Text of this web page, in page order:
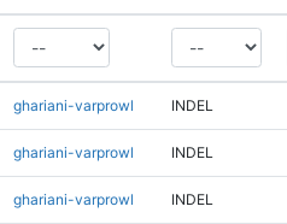
ghariani-varprowl INDEL
ghariani-varprowl INDEL
ghariani-varprowl INDEL